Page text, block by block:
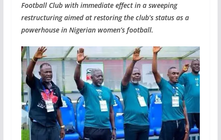
Football Club with immediate effect in a sweeping
restructuring aimed at restoring the club’s status as a
powerhouse in Nigerian women’s football.